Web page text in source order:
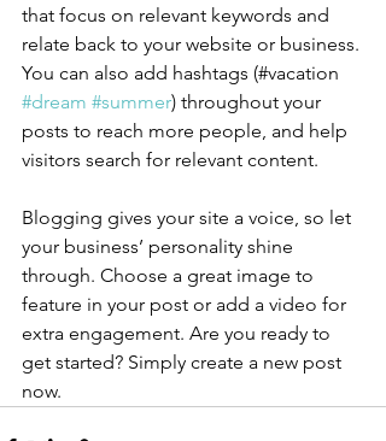
that focus on relevant keywords and
relate back to your website or business.
You can also add hashtags (#vacation
#dream #summer) throughout your
posts to reach more people, and help
visitors search for relevant content.
Blogging gives your site a voice, so let
your business’ personality shine
through. Choose a great image to
feature in your post or add a video for
extra engagement. Are you ready to
get started? Simply create a new post
now.